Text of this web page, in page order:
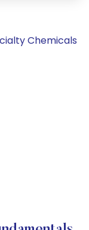
Chemicals